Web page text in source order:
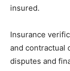
insured.
Insurance
and contractual
disputes and